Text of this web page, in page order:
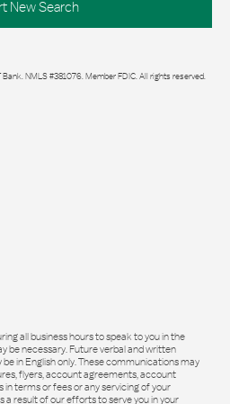
New Search
NMLS #381076. Member FDIC. All rights reserved.
all business hours to speak to you in the
be necessary. Future verbal and written
in English only. These communications may
flyers, account agreements, account
terms or fees or any servicing of your
a result of our efforts to serve you in your